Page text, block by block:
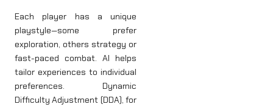
Each player has a unique
playstyle—some prefer
exploration, others strategy or
fast-paced combat. AI helps
tailor experiences to individual
preferences. Dynamic
Difficulty Adjustment (DDA), for